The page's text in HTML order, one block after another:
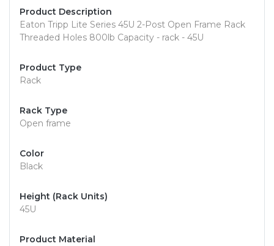
Product Description
Eaton Tripp Lite Series 45U 2-Post Open Frame Rack
Threaded Holes 800lb Capacity - rack - 45U
Product Type
Rack
Rack Type
Open frame
Color
Black
Height (Rack Units)
45U
Product Material